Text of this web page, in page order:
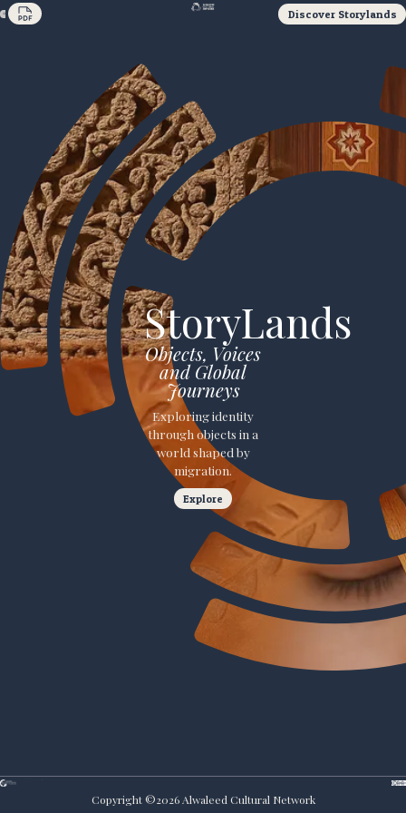
Discover Storylands
StoryLands
Objects, Voices
and Global
Journeys
Exploring identity
through objects in a
world shaped by
migration.
Explore
Copyright ©2026Alwaleed Cultural Network